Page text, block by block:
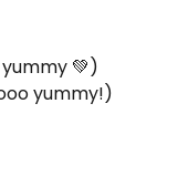
💚)
yummy!)